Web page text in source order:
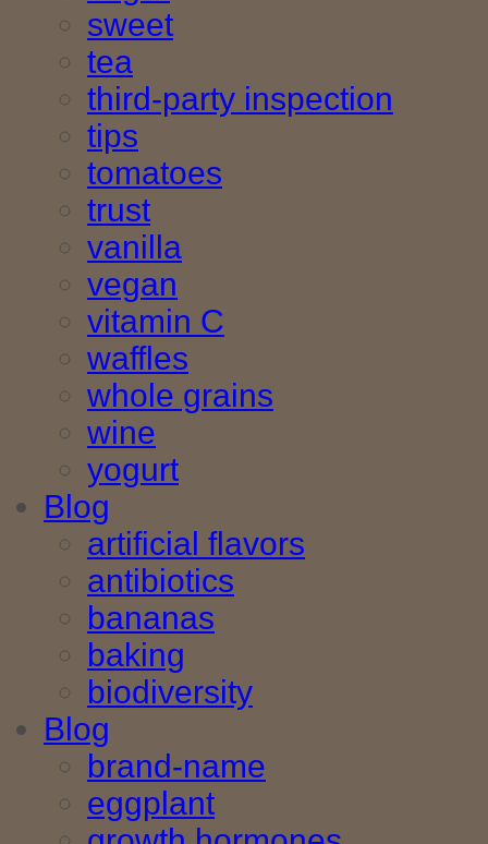
sweet
tea
third-party inspection
tips
tomatoes
trust
vanilla
vegan
vitamin C
waffles
whole grains
wine
yogurt
Blog
artificial flavors
antibiotics
bananas
baking
biodiversity
Blog
brand-name
eggplant